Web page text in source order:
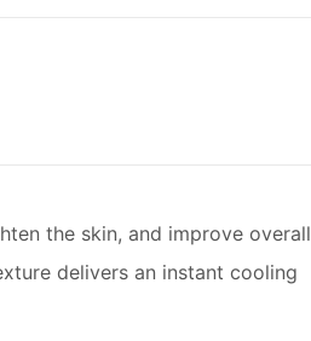
the skin, and improve overall
delivers an instant cooling